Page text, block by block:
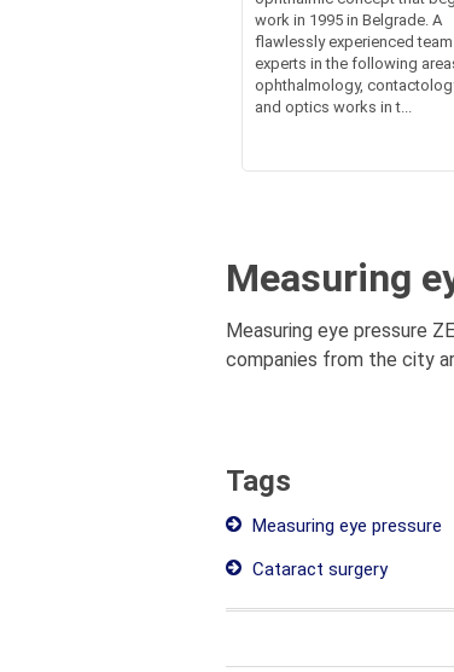
work in 1995 in Belgrade. A
flawlessly experienced
experts in the following
ophthalmology,
and optics works in t...
Measuring
Measuring eye pressure
companies from the city
Tags
Measuring eye pressure
Cataract surgery